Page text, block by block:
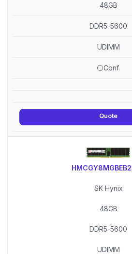
48GB
DDR5-5600
UDIMM
⚪Conf.
Quote
SK Hynix
48GB
DDR5-5600
UDIMM